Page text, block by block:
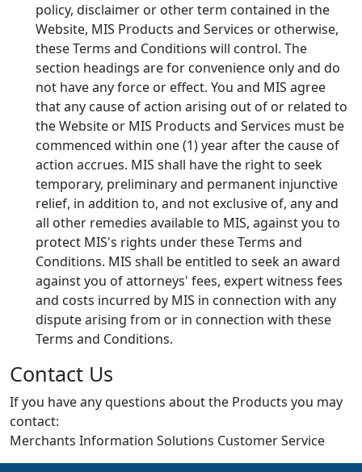
policy, disclaimer or other term contained in the
Website, MIS Products and Services or otherwise,
these Terms and Conditions will control. The
section headings are for convenience only and do
not have any force or effect. You and MIS agree
that any cause of action arising out of or related to
the Website or MIS Products and Services must be
commenced within one (1) year after the cause of
action accrues. MIS shall have the right to seek
temporary, preliminary and permanent injunctive
relief, in addition to, and not exclusive of, any and
all other remedies available to MIS, against you to
protect MIS's rights under these Terms and
Conditions. MIS shall be entitled to seek an award
against you of attorneys' fees, expert witness fees
and costs incurred by MIS in connection with any
dispute arising from or in connection with these
Terms and Conditions.
Contact Us
If you have any questions about the Products you may
contact:
Merchants Information Solutions Customer Service